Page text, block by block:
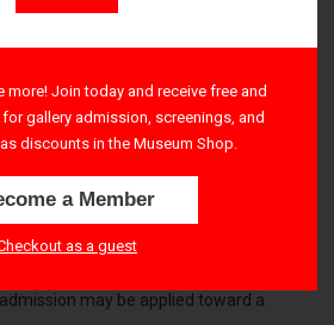
clicking the "Sign-In" button in the upper
their benefits.
cannot be refunded. If you
as originally planned, please contact
to reschedule your tickets.
may be applied toward a
more! Join today and receive free and
gallery admission, screenings, and
discounts in the Museum Shop.
a Member
as a guest